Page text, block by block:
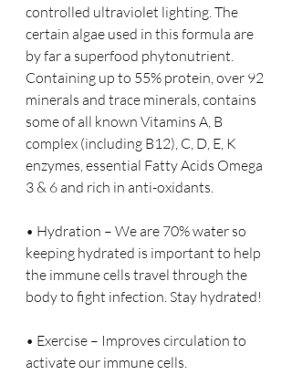
controlled ultraviolet lighting. The
certain algae used in this formula are
by far a superfood phytonutrient.
Containing up to 55% protein, over 92
minerals and trace minerals, contains
some of all known Vitamins A, B
complex (including B12), C, D, E, K
enzymes, essential Fatty Acids Omega
3 & 6 and rich in anti-oxidants.
• Hydration – We are 70% water so
keeping hydrated is important to help
the immune cells travel through the
body to fight infection. Stay hydrated!
• Exercise – Improves circulation to
activate our immune cells.